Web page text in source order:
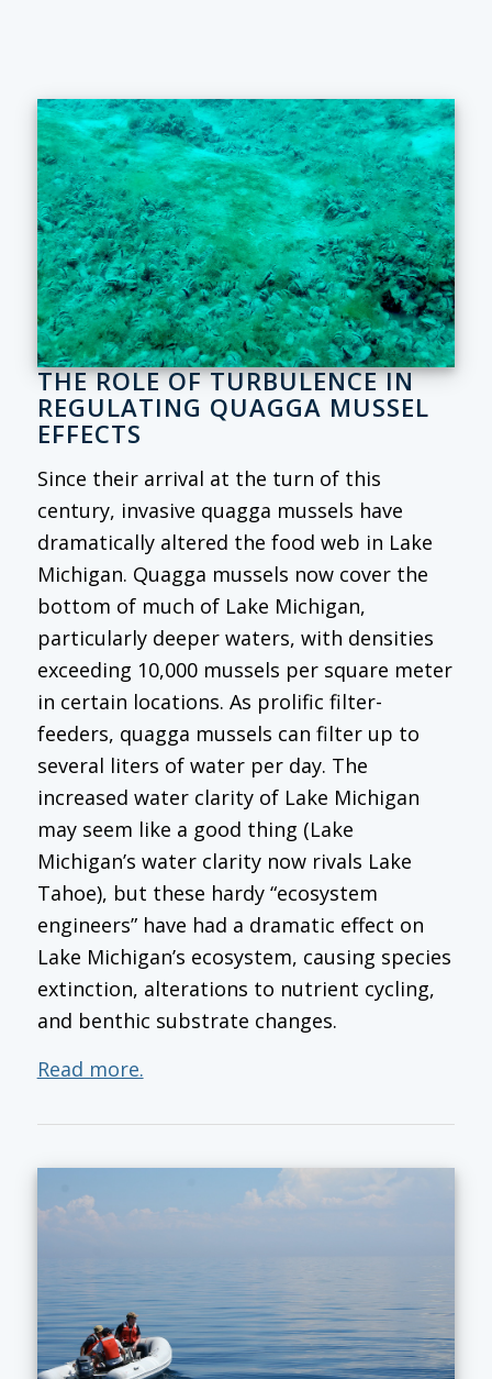
THE ROLE OF TURBULENCE IN
REGULATING QUAGGA MUSSEL
EFFECTS
Since their arrival at the turn of this
century, invasive quagga mussels have
dramatically altered the food web in Lake
Michigan. Quagga mussels now cover the
bottom of much of Lake Michigan,
particularly deeper waters, with densities
exceeding 10,000 mussels per square meter
in certain locations. As prolific filter-
feeders, quagga mussels can filter up to
several liters of water per day. The
increased water clarity of Lake Michigan
may seem like a good thing (Lake
Michigan’s water clarity now rivals Lake
Tahoe), but these hardy “ecosystem
engineers” have had a dramatic effect on
Lake Michigan’s ecosystem, causing species
extinction, alterations to nutrient cycling,
and benthic substrate changes.
Read more.